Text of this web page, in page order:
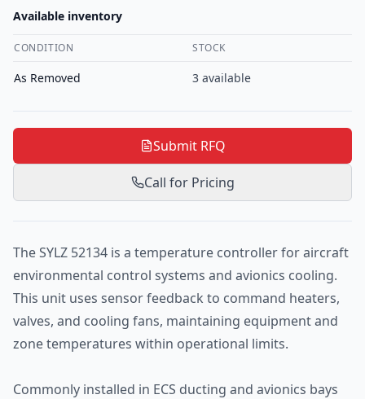
Available inventory
CONDITION STOCK
As Removed 3 available
Submit RFQ
Call for Pricing
The SYLZ 52134 is a temperature controller for aircraft
environmental control systems and avionics cooling.
This unit uses sensor feedback to command heaters,
valves, and cooling fans, maintaining equipment and
zone temperatures within operational limits.
Commonly installed in ECS ducting and avionics bays